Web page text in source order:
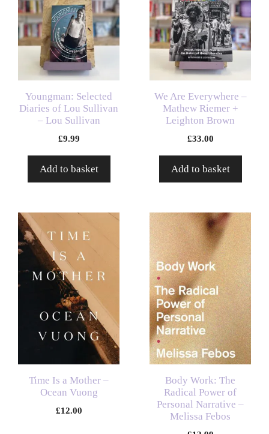
Youngman: Selected
Diaries of Lou Sullivan
– Lou Sullivan
£9.99
Add to basket
We Are Everywhere –
Mathew Riemer +
Leighton Brown
£33.00
Add to basket
Time Is a Mother –
Ocean Vuong
£12.00
Body Work: The
Radical Power of
Personal Narrative –
Melissa Febos